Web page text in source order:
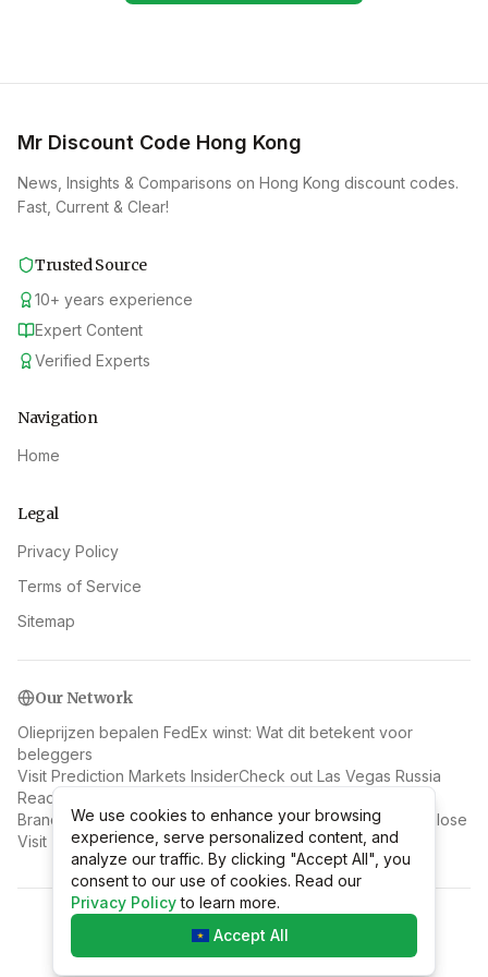
Mr Discount Code Hong Kong
News, Insights & Comparisons on Hong Kong discount codes.
Fast, Current & Clear!
Trusted Source
10+ years experience
Expert Content
Verified Experts
Navigation
Home
Legal
Privacy Policy
Terms of Service
Sitemap
Our Network
Olieprijzen bepalen FedEx winst: Wat dit betekent voor
beleggers
Visit Prediction Markets InsiderCheck out Las Vegas Russia
Read more at Carrecallsinsider
Brand in Downtown Las Vegas: Ein Verletzter, drei Obdachlose
Visit Top 10 Geeks
© All rights reserved.
v2.1.1
We use cookies to enhance your browsing
experience, serve personalized content, and
analyze our traffic. By clicking "Accept All", you
consent to our use of cookies. Read our
Privacy Policy to learn more.
Accept All
We use cookies to enhance your browsing
experience, serve personalized content, and
analyze our traffic. By clicking "Accept All", you
consent to our use of cookies. Read our
Privacy Policy to learn more.
Accept All